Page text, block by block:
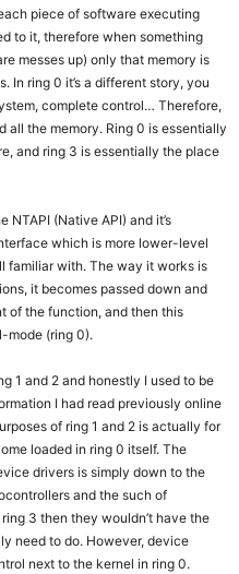
piece of software executing
to it, therefore when something
messes up) only that memory is
In ring 0 it’s a different story, you
complete control… Therefore,
all the memory. Ring 0 is essentially
and ring 3 is essentially the place
NTAPI (Native API) and it’s
which is more lower-level
familiar with. The way it works is
it becomes passed down and
of the function, and then this
mode (ring 0).
1 and 2 and honestly I used to be
I had read previously online
of ring 1 and 2 is actually for
loaded in ring 0 itself. The
drivers is simply down to the
and the such of
3 then they wouldn’t have the
need to do. However, device
next to the kernel in ring 0.